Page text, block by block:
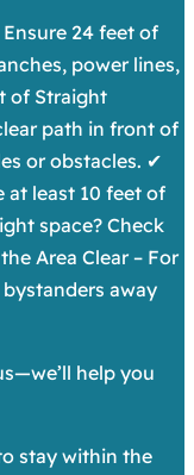
24 feet of
power lines,
of Straight
path in front of
or obstacles. ✔
at least 10 feet of
space? Check
Area Clear – For
away
help you
stay within the